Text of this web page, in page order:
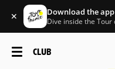
✕ Download the app
Dive inside the Tour
CLUB